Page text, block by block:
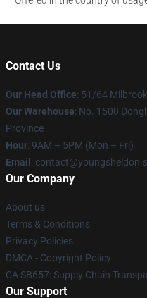
Contact Us
Our Head Office: 51/64
Our Warehouse: No. 1500
Province
Hour: 9AM – 5PM (Mon – Fri)
Email :
Our Company
About us
Terms & Conditions
Privacy Policies
DMCA - Copyright Policy
CA SB657: Supply Chain
Our Support